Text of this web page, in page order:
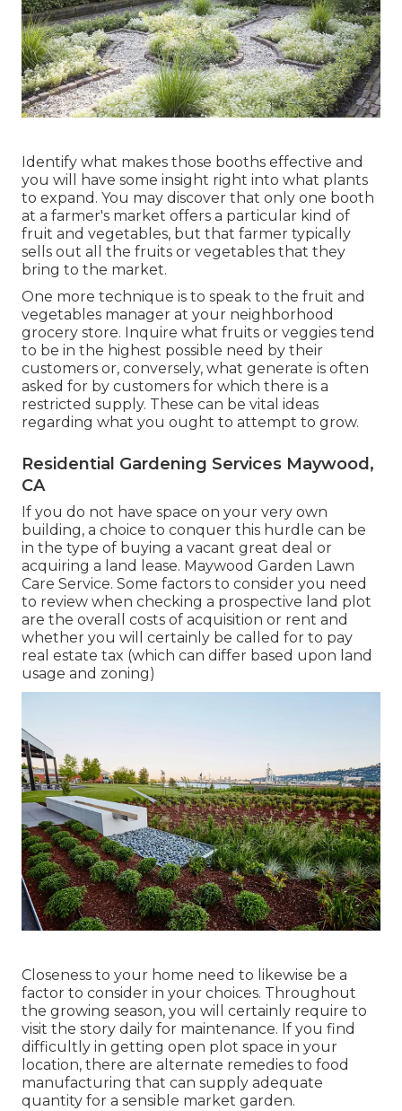
Identify what makes those booths effective and
you will have some insight right into what plants
to expand. You may discover that only one booth
at a farmer's market offers a particular kind of
fruit and vegetables, but that farmer typically
sells out all the fruits or vegetables that they
bring to the market.
One more technique is to speak to the fruit and
vegetables manager at your neighborhood
grocery store. Inquire what fruits or veggies tend
to be in the highest possible need by their
customers or, conversely, what generate is often
asked for by customers for which there is a
restricted supply. These can be vital ideas
regarding what you ought to attempt to grow.
Residential Gardening Services Maywood,
CA
If you do not have space on your very own
building, a choice to conquer this hurdle can be
in the type of buying a vacant great deal or
acquiring a land lease. Maywood Garden Lawn
Care Service. Some factors to consider you need
to review when checking a prospective land plot
are the overall costs of acquisition or rent and
whether you will certainly be called for to pay
real estate tax (which can differ based upon land
usage and zoning)
Closeness to your home need to likewise be a
factor to consider in your choices. Throughout
the growing season, you will certainly require to
visit the story daily for maintenance. If you find
difficultly in getting open plot space in your
location, there are alternate remedies to food
manufacturing that can supply adequate
quantity for a sensible market garden.